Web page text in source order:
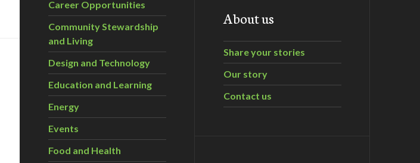
Career Opportunities
Community Stewardship
and Living
Design and Technology
Education and Learning
Energy
Events
Food and Health
About us
Share your stories
Our story
Contact us